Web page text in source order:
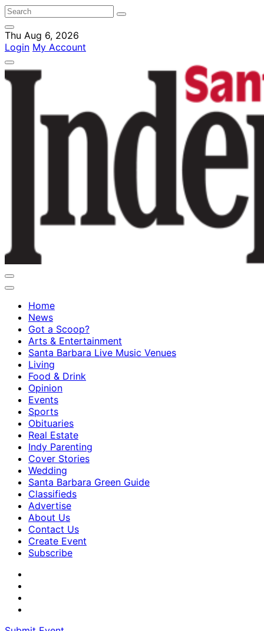
Thu Aug 6, 2026
Login My Account
Home
News
Got a Scoop?
Arts & Entertainment
Santa Barbara Live Music Venues
Living
Food & Drink
Opinion
Events
Sports
Obituaries
Real Estate
Indy Parenting
Cover Stories
Wedding
Santa Barbara Green Guide
Classifieds
Advertise
About Us
Contact Us
Create Event
Subscribe